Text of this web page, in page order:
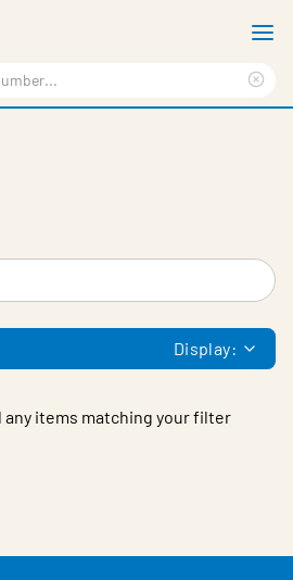
Display:
any items matching your filter